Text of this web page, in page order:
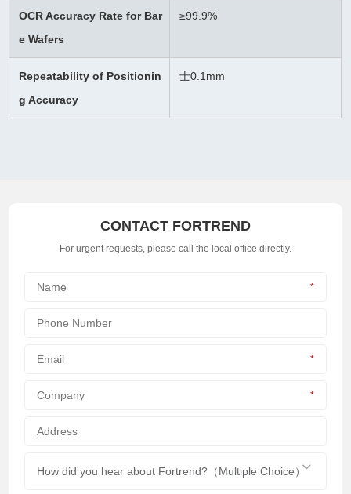
OCR Accuracy Rate for Bar
e Wafers
≥99.9%
Repeatability of Positionin
g Accuracy
士0.1mm
CONTACT FORTREND
For urgent requests, please call the local office directly.
*
*
*
How did you hear about Fortrend?（Multiple Choice）